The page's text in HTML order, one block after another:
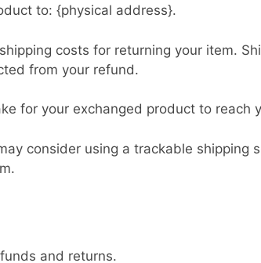
to: {physical address}.
costs for returning your item.
from your refund.
for your exchanged product to reach
consider using a trackable shipping
and returns.